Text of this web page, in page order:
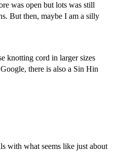
was open but lots was still
But then, maybe I am a silly
knotting cord in larger sizes
there is also a Sin Hin
with what seems like just about